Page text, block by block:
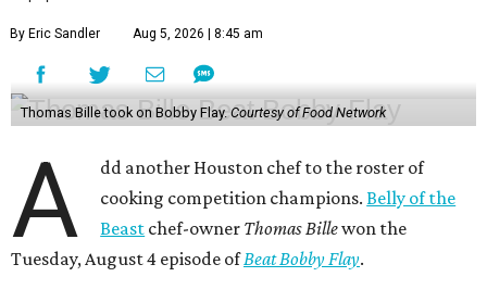
By Eric Sandler Aug 5, 2026 | 8:45 am
Thomas Bille took on Bobby Flay. Courtesy of Food Network
A
dd another Houston chef to the roster of
cooking competition champions.Belly of the
Beast chef-owner Thomas Billewon the
Tuesday, August 4 episode ofBeat Bobby Flay.